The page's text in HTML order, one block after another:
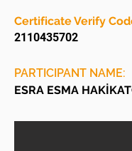
2110435702
Certificate Verify
PARTICIPANT NAME:
ESRA ESMA